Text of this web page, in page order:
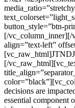
button_style=”btn-
[/
align=”text-left”
[/
decisions are
essential component